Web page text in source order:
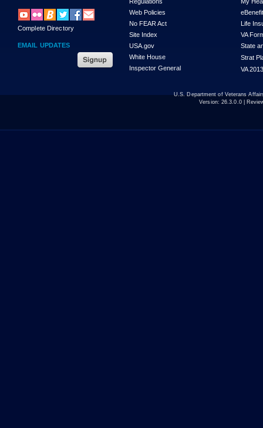
Complete Directory
EMAIL UPDATES
Web Policies
No FEAR Act
Site Index
USA.gov
White House
Inspector General
Life
VA
State
Strat
VA
U.S. Department of Veterans
Version: 26.3.0.0|